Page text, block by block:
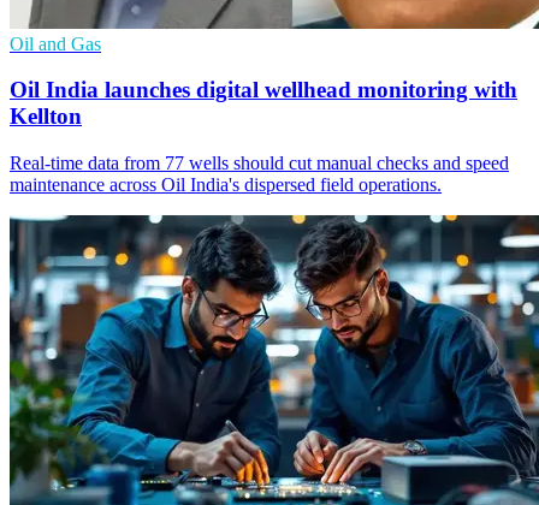
Oil and Gas
Oil India launches digital wellhead monitoring with
Kellton
Real-time data from 77 wells should cut manual checks and speed
maintenance across Oil India's dispersed field operations.